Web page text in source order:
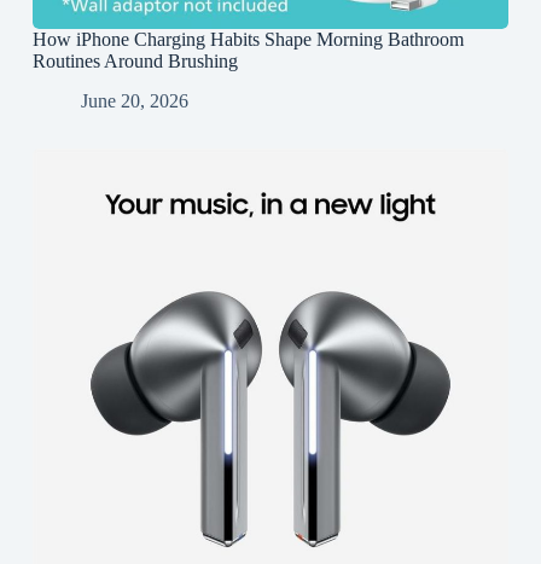
How iPhone Charging Habits Shape Morning Bathroom
Routines Around Brushing
June 20, 2026